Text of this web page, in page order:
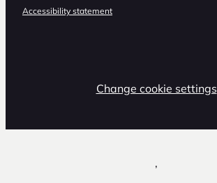
Accessibility statement
Change cookie settings
,